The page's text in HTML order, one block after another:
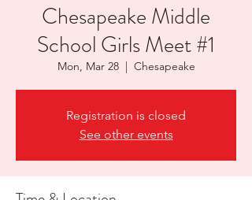
Chesapeake Middle
School Girls Meet #1
Mon, Mar 28
  |
Chesapeake
Registration is closed
See other events